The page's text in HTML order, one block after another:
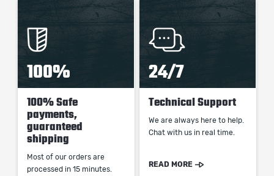
100%
100% Safe
payments,
guaranteed
shipping
Most of our orders are
processed in 15 minutes.
24/7
Technical Support
We are always here to help.
Chat with us in real time.
READ MORE